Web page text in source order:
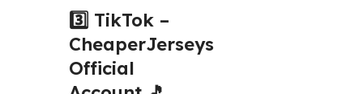
3️⃣ TikTok –
CheaperJerseys
Official